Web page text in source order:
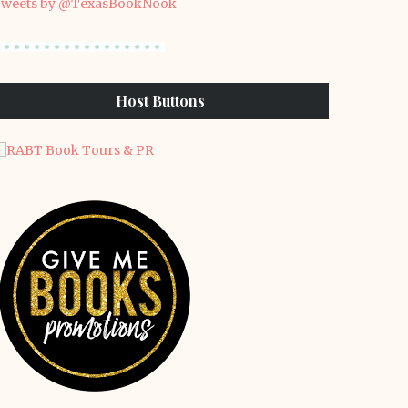
by @TexasBookNook
Host Buttons